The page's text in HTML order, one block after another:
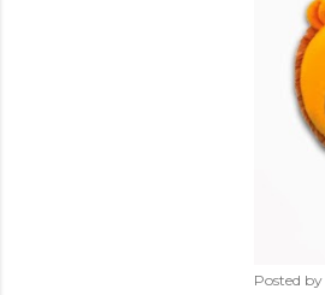
Posted by